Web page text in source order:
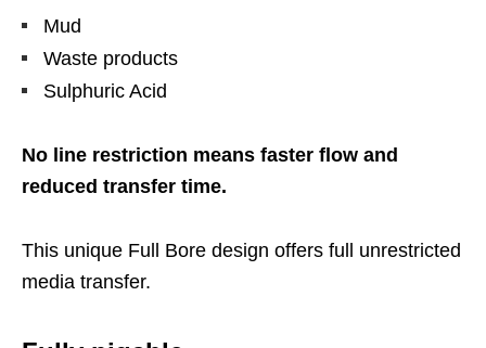
Mud
Waste products
Sulphuric Acid
No line restriction means faster flow and
reduced transfer time.
This unique Full Bore design offers full unrestricted
media transfer.